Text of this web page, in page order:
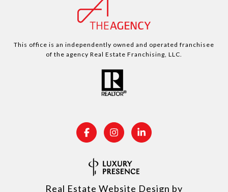
This office is an independently owned and operated franchisee
of the agency Real Estate Franchising, LLC.
Real Estate Website Design by